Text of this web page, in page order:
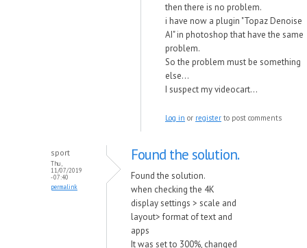
then there is no problem.
i have now a plugin "Topaz Denoise
AI" in photoshop that have the same
problem.
So the problem must be something
else...
I suspect my videocart...
Log in or register to post comments
sport
Thu,
11/07/2019
- 07:40
permalink
Found the solution.
Found the solution.
when checking the 4K
display settings > scale and
layout> format of text and
apps
It was set to 300%, changed